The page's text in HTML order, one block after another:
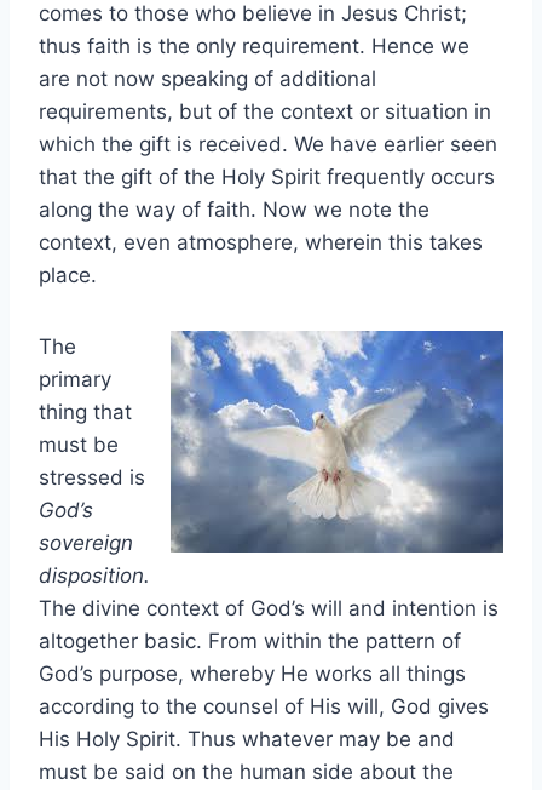
comes to those who believe in Jesus Christ;
thus faith is the only requirement. Hence we
are not now speaking of additional
requirements, but of the context or situation in
which the gift is received. We have earlier seen
that the gift of the Holy Spirit frequently occurs
along the way of faith. Now we note the
context, even atmosphere, wherein this takes
place.
The
primary
thing that
must be
stressed is
God’s
sovereign
disposition.
The divine context of God’s will and intention is
altogether basic. From within the pattern of
God’s purpose, whereby He works all things
according to the counsel of His will, God gives
His Holy Spirit. Thus whatever may be and
must be said on the human side about the